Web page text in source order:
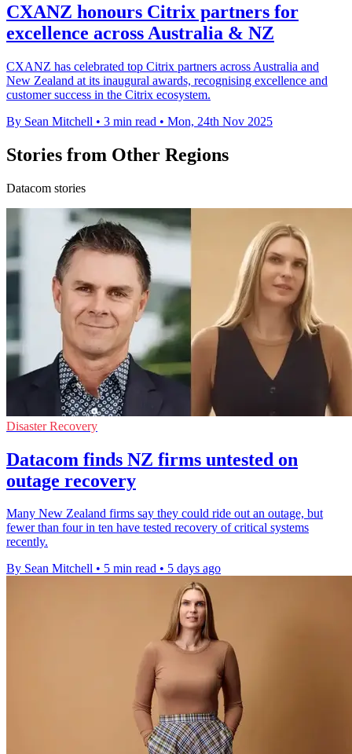
CXANZ honours Citrix partners for
excellence across Australia & NZ
CXANZ has celebrated top Citrix partners across Australia and
New Zealand at its inaugural awards, recognising excellence and
customer success in the Citrix ecosystem.
By Sean Mitchell • 3 min read • Mon, 24th Nov 2025
Stories from Other Regions
Datacom stories
Disaster Recovery
Datacom finds NZ firms untested on
outage recovery
Many New Zealand firms say they could ride out an outage, but
fewer than four in ten have tested recovery of critical systems
recently.
By Sean Mitchell • 5 min read • 5 days ago